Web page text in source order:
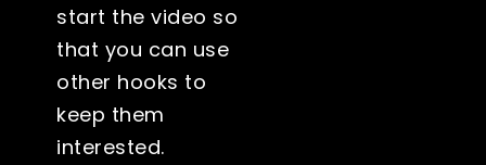
start the video so
that you can use
other hooks to
keep them
interested.